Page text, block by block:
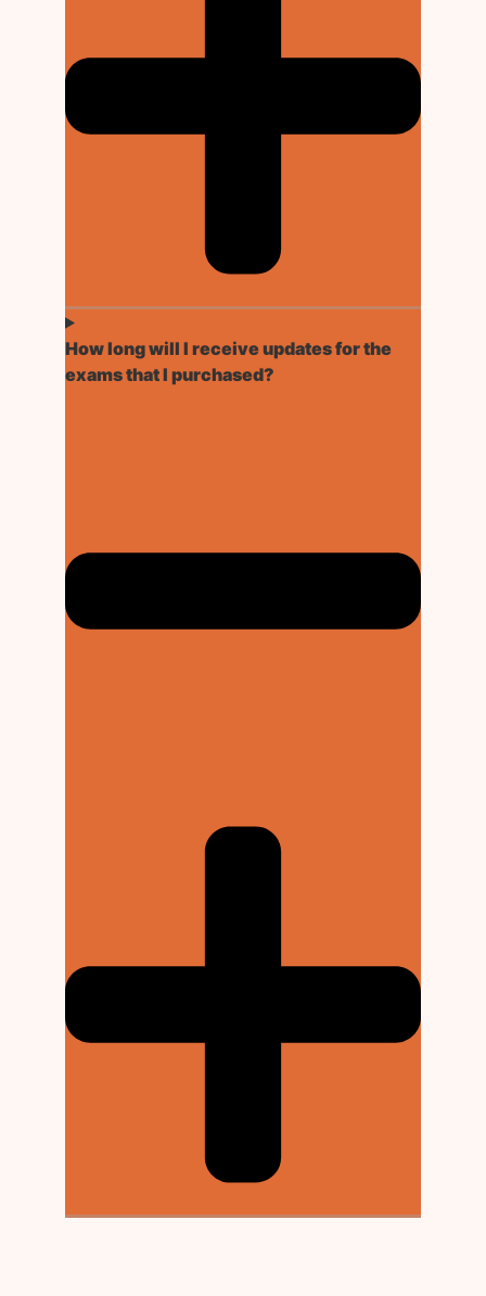
How long will I receive updates for the
exams that I purchased?